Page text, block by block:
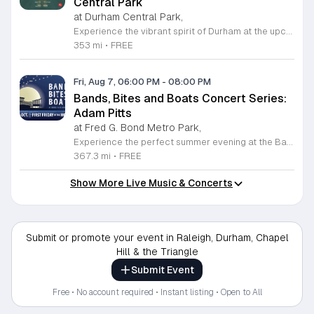
Central Park
at Durham Central Park,
Experience the vibrant spirit of Durham at the upcoming PLAYlist Concert Series, hosted at the iconic Durham Central Park. This highly anticipated annual event brings the community together for a series of unforgettable performances held on the first Friday of every month from May through October 2026. Whether you are a long-time resident or a visitor exploring the Triangle, these outdoor concerts provide the perfect backdrop for a relaxing evening under the stars. Guests are encouraged to bring lawn chairs or blankets to secure a comfortable spot on the grass. Beyond the exceptional live music, attendees can enjoy a variety of offerings from local food trucks and craft beer vendors stationed throughout the park. The venue is fully wheelchair accessible and pet friendly for those with leashed companions, ensuring an inclusive experience for everyone. With free parking and admission provided, this series is a staple of local entertainment. Make sure to visit our website to view the full performer schedule and plan your next night out in Durham today.
353 mi • FREE
Fri, Aug 7, 06:00 PM - 08:00 PM
Bands, Bites and Boats Concert Series:
Adam Pitts
at Fred G. Bond Metro Park,
Experience the perfect summer evening at the Bands, Bites and Boats concert series held at the scenic Bond Park Boathouse in Cary. This recurring community event brings together live performances from local musicians, a variety of delicious food trucks, and refreshing beverage selections from regional breweries. Whether you prefer to relax on the grass with a lawn chair or enjoy the melodies from the water, this series offers a unique atmosphere that celebrates music and the outdoors. Taking place on the first Friday of each month from April through October, these events provide a fantastic opportunity to unwind with friends and family. The series is entirely free to attend, with food, drinks, and boat rentals available for purchase on site. Mark your calendars for the August 7 session featuring Adam Pitts, and discover why this gathering is a staple of the local entertainment scene. We invite you to join us for an unforgettable evening under the stars. For more information on the full schedule and specific vendor details, please visit the event website today.
367.3 mi • FREE
Show More Live Music & Concerts
Submit or promote your event in Raleigh, Durham, Chapel
Hill & the Triangle
Submit Event
Free • No account required • Instant listing • Open to All